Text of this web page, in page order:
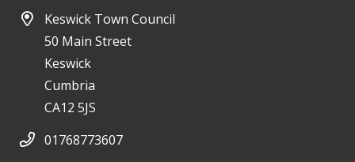
Keswick Town Council
50 Main Street
Keswick
Cumbria
CA12 5JS
01768773607